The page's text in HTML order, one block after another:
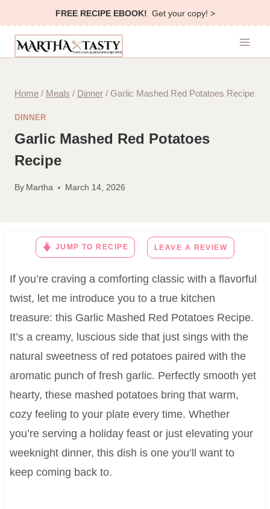
to
content
FREE RECIPE EBOOK! Get your copy! >
Home / Meals / Dinner / Garlic Mashed Red Potatoes Recipe
DINNER
Garlic Mashed Red Potatoes
Recipe
By Martha March 14, 2026
JUMP TO RECIPE LEAVE A REVIEW
If you’re craving a comforting classic with a flavorful
twist, let me introduce you to a true kitchen
treasure: this Garlic Mashed Red Potatoes Recipe.
It’s a creamy, luscious side that just sings with the
natural sweetness of red potatoes paired with the
aromatic punch of fresh garlic. Perfectly smooth yet
hearty, these mashed potatoes bring that warm,
cozy feeling to your plate every time. Whether
you’re serving a holiday feast or just elevating your
weeknight dinner, this dish is one you’ll want to
keep coming back to.